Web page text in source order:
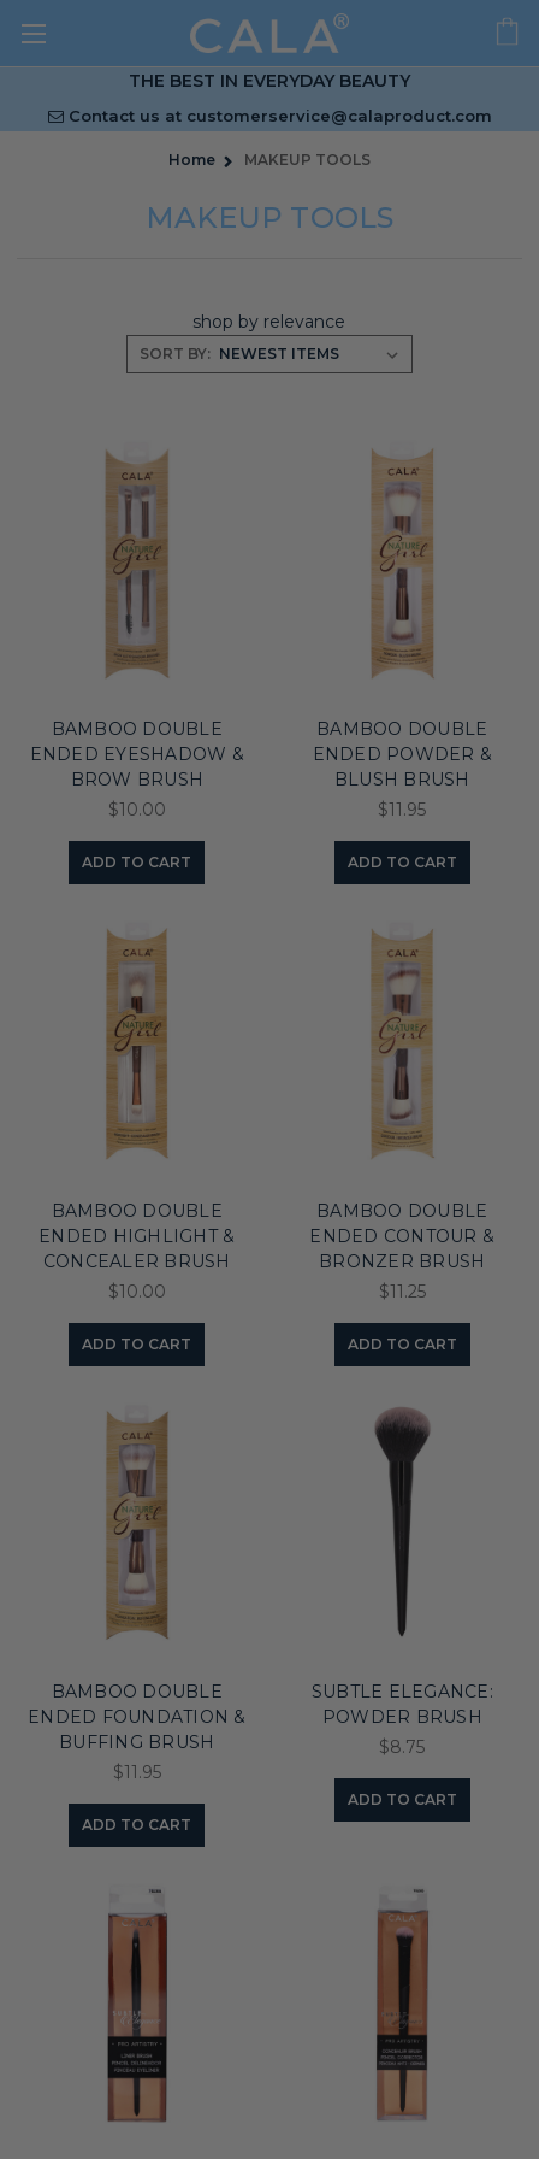
THE BEST IN EVERYDAY BEAUTY
Contact us at customerservice@calaproduct.com
Home MAKEUP TOOLS
MAKEUP TOOLS
shop by relevance
SORT BY:
BAMBOO DOUBLE
ENDED EYESHADOW &
BROW BRUSH
$10.00
ADD TO CART
BAMBOO DOUBLE
ENDED POWDER &
BLUSH BRUSH
$11.95
ADD TO CART
BAMBOO DOUBLE
ENDED HIGHLIGHT &
CONCEALER BRUSH
$10.00
ADD TO CART
BAMBOO DOUBLE
ENDED CONTOUR &
BRONZER BRUSH
$11.25
ADD TO CART
BAMBOO DOUBLE
ENDED FOUNDATION &
BUFFING BRUSH
$11.95
ADD TO CART
SUBTLE ELEGANCE:
POWDER BRUSH
$8.75
ADD TO CART